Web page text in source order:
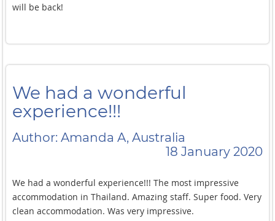
will be back!
We had a wonderful
experience!!!
Author: Amanda A, Australia
18 January 2020
We had a wonderful experience!!! The most impressive
accommodation in Thailand. Amazing staff. Super food. Very
clean accommodation. Was very impressive.